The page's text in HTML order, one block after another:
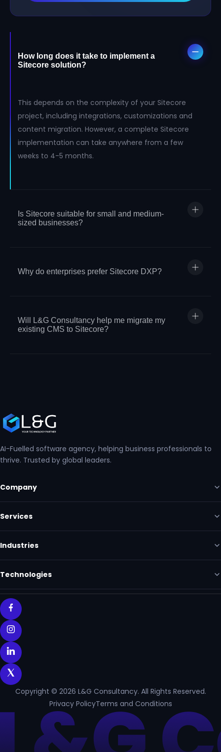
How long does it take to implement a
Sitecore solution?
This depends on the complexity of your Sitecore
project, including integrations, customizations and
content migration. However, a complete Sitecore
implementation can take anywhere from a few
weeks to 4-5 months.
Is Sitecore suitable for small and medium-
sized businesses?
Why do enterprises prefer Sitecore DXP?
Will L&G Consultancy help me migrate my
existing CMS to Sitecore?
AI-Fuelled software agency, helping business professionals to
thrive. Trusted by global leaders.
Company
Services
Industries
Technologies
Copyright © 2026 L&G Consultancy. All Rights Reserved.
Privacy PolicyTerms and Conditions